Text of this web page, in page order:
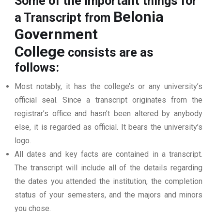
a Transcript from Belonia
Government
College consists are as
follows:
Most notably, it has the college’s or any university’s
official seal. Since a transcript originates from the
registrar’s office and hasn’t been altered by anybody
else, it is regarded as official. It bears the university’s
logo.
All dates and key facts are contained in a transcript.
The transcript will include all of the details regarding
the dates you attended the institution, the completion
status of your semesters, and the majors and minors
you chose.